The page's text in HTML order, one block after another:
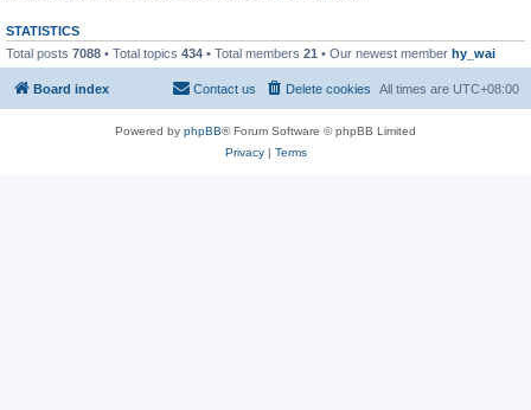
STATISTICS
Total posts 7088 • Total topics 434 • Total members 21 • Our newest member hy_wai
Board index All times are UTC+08:00
Delete cookies
Contact us
Powered by phpBB® Forum Software © phpBB Limited
Privacy| Terms